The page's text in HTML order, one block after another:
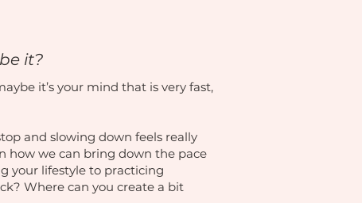
it?
it’s your mind that is very fast,
and slowing down feels really
how we can bring down the pace
your lifestyle to practicing
Where can you create a bit